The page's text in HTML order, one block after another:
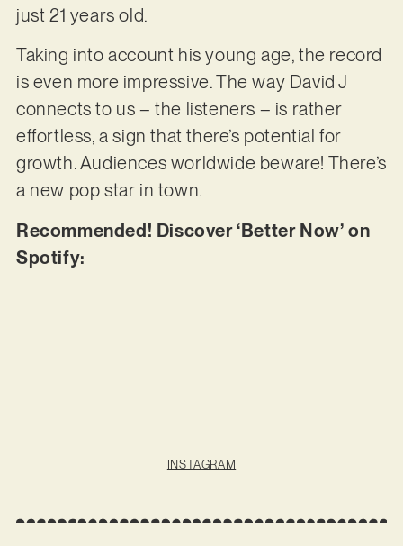
just 21 years old.
Taking into account his young age, the record
is even more impressive. The way David J
connects to us – the listeners – is rather
effortless, a sign that there’s potential for
growth. Audiences worldwide beware! There’s
a new pop star in town.
Recommended! Discover ‘Better Now’ on
Spotify:
INSTAGRAM